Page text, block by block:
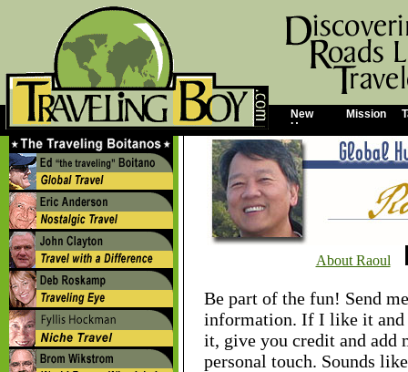
About Raoul
Be part of the fun! Send
information. If I like it
it, give you credit and add
personal touch. Sounds
New
Home
Mission